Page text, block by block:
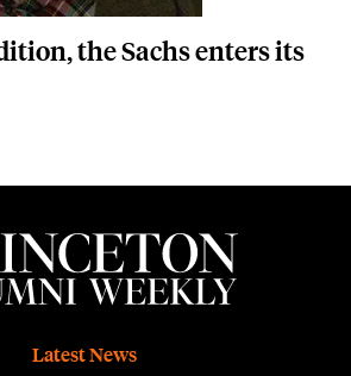
the Sachs enters its
Latest News